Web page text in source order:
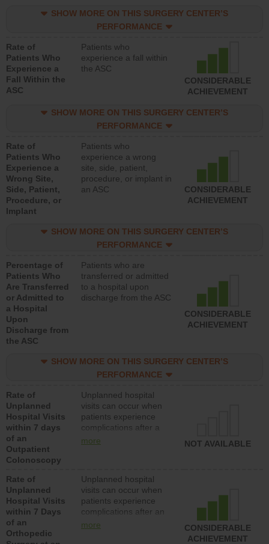
SHOW MORE ON THIS SURGERY CENTER’S
PERFORMANCE
Rate of
Patients Who
Experience a
Fall Within the
ASC
Patients who
experience a fall within
the ASC
CONSIDERABLE
ACHIEVEMENT
SHOW MORE ON THIS SURGERY CENTER’S
PERFORMANCE
Rate of
Patients Who
Experience a
Wrong Site,
Side, Patient,
Procedure, or
Implant
Patients who
experience a wrong
site, side, patient,
procedure, or implant in
an ASC
CONSIDERABLE
ACHIEVEMENT
SHOW MORE ON THIS SURGERY CENTER’S
PERFORMANCE
Percentage of
Patients Who
Are Transferred
or Admitted to
a Hospital
Upon
Discharge from
the ASC
Patients who are
transferred or admitted
to a hospital upon
discharge from the ASC
CONSIDERABLE
ACHIEVEMENT
SHOW MORE ON THIS SURGERY CENTER’S
PERFORMANCE
Rate of
Unplanned
Hospital Visits
within 7 days
of an
Outpatient
Colonoscopy
Unplanned hospital
visits can occur when
patients experience
complications after a
colonoscopy procedure.
lower than most
hospitals and surgery
centers.
more NOT AVAILABLE
Rate of
Unplanned
Hospital Visits
within 7 Days
of an
Orthopedic
Unplanned hospital
visits can occur when
patients experience
complications after an
orthopedic procedure.
more
CONSIDERABLE
ACHIEVEMENT